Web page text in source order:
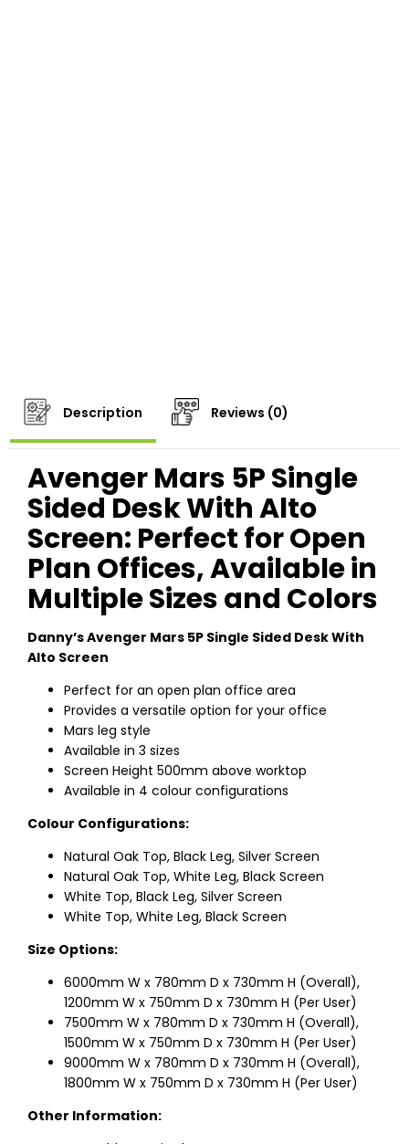
Description Reviews (0)
Avenger Mars 5P Single
Sided Desk With Alto
Screen: Perfect for Open
Plan Offices, Available in
Multiple Sizes and Colors
Danny’s Avenger Mars 5P Single Sided Desk With
Alto Screen
Perfect for an open plan office area
Provides a versatile option for your office
Mars leg style
Available in 3 sizes
Screen Height 500mm above worktop
Available in 4 colour configurations
Colour Configurations:
Natural Oak Top, Black Leg, Silver Screen
Natural Oak Top, White Leg, Black Screen
White Top, Black Leg, Silver Screen
White Top, White Leg, Black Screen
Size Options:
6000mm W x 780mm D x 730mm H (Overall),
1200mm W x 750mm D x 730mm H (Per User)
7500mm W x 780mm D x 730mm H (Overall),
1500mm W x 750mm D x 730mm H (Per User)
9000mm W x 780mm D x 730mm H (Overall),
1800mm W x 750mm D x 730mm H (Per User)
Other Information: